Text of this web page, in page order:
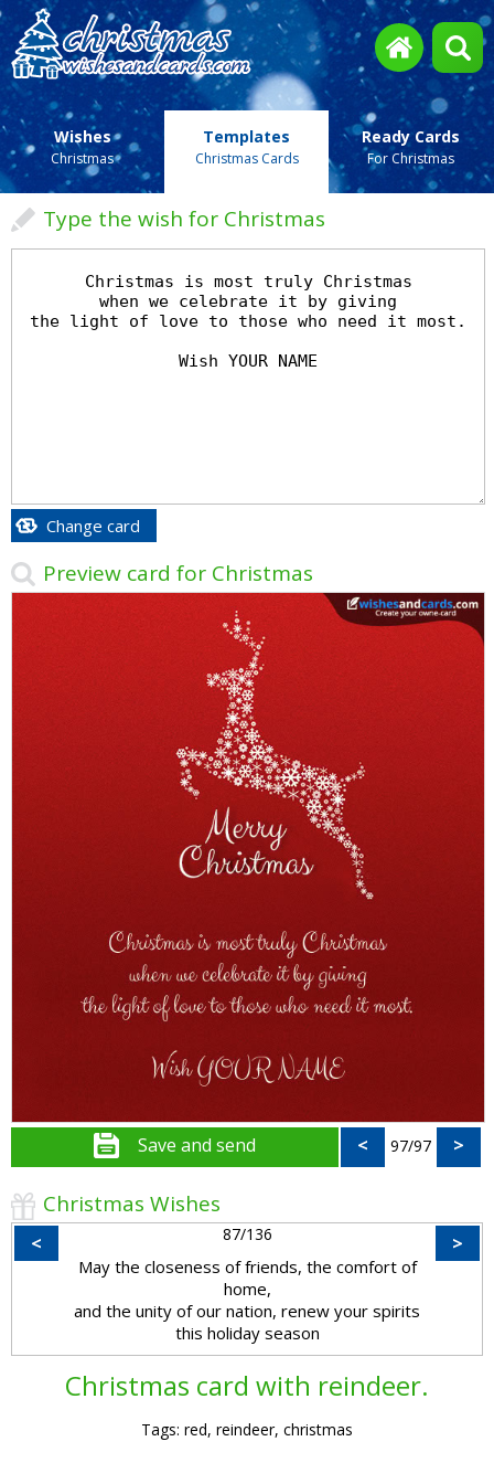
Wishes
Christmas
Templates
Christmas Cards
Ready Cards
For Christmas
Type the wish for Christmas
Change card
Preview card for Christmas
Save and send < 97/97 >
Christmas Wishes
< 87/136 >
May the closeness of friends, the comfort of
home,
and the unity of our nation, renew your spirits
this holiday season
Christmas card with reindeer.
Tags: red, reindeer, christmas